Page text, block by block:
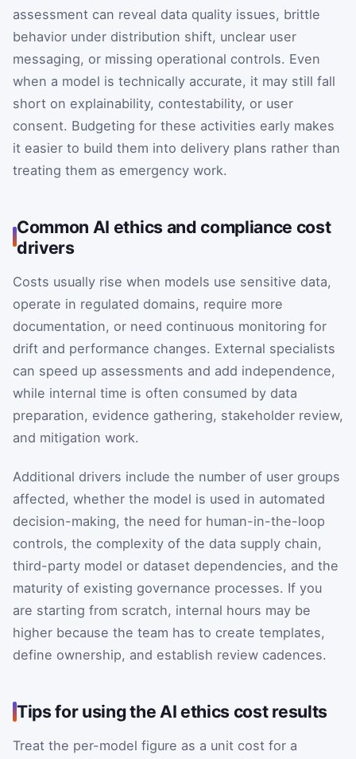
assessment can reveal data quality issues, brittle
behavior under distribution shift, unclear user
messaging, or missing operational controls. Even
when a model is technically accurate, it may still fall
short on explainability, contestability, or user
consent. Budgeting for these activities early makes
it easier to build them into delivery plans rather than
treating them as emergency work.
Common AI ethics and compliance cost
drivers
Costs usually rise when models use sensitive data,
operate in regulated domains, require more
documentation, or need continuous monitoring for
drift and performance changes. External specialists
can speed up assessments and add independence,
while internal time is often consumed by data
preparation, evidence gathering, stakeholder review,
and mitigation work.
Additional drivers include the number of user groups
affected, whether the model is used in automated
decision-making, the need for human-in-the-loop
controls, the complexity of the data supply chain,
third-party model or dataset dependencies, and the
maturity of existing governance processes. If you
are starting from scratch, internal hours may be
higher because the team has to create templates,
define ownership, and establish review cadences.
Tips for using the AI ethics cost results
Treat the per-model figure as a unit cost for a